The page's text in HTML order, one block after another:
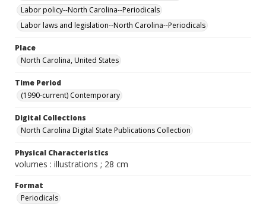
Labor policy--North Carolina--Periodicals
Labor laws and legislation--North Carolina--Periodicals
Place
North Carolina, United States
Time Period
(1990-current) Contemporary
Digital Collections
North Carolina Digital State Publications Collection
Physical Characteristics
volumes : illustrations ; 28 cm
Format
Periodicals